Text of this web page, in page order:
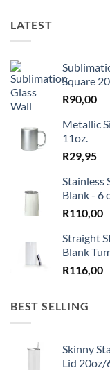
LATEST
Square
R90,00
Metallic
11oz.
R29,95
Stainless
Blank - 6
R110,00
Straight
Blank
R116,00
BEST SELLING
Skinny
Lid 20oz/